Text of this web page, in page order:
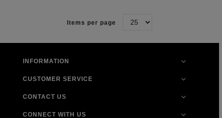
Items per page
INFORMATION
CUSTOMER SERVICE
CONTACT US
CONNECT WITH US